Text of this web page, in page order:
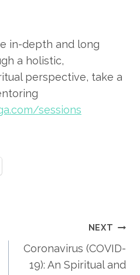
in-depth and long
a holistic,
perspective, take a
sessions
NEXT
Coronavirus (COVID-
19): An Spiritual and